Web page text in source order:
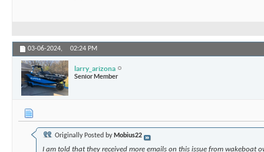
03-06-2024, 02:24 PM
larry_arizona
Senior Member
Originally Posted by Mobius22
I am told that they received more emails on this issue from wakeboat